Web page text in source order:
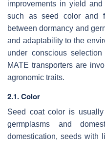
improvements in yield and
such as seed color and
between dormancy and
and adaptability to the
under conscious
MATE transporters are
agronomic traits.
2.1. Color
Seed coat color is
germplasms and
domestication, seeds with